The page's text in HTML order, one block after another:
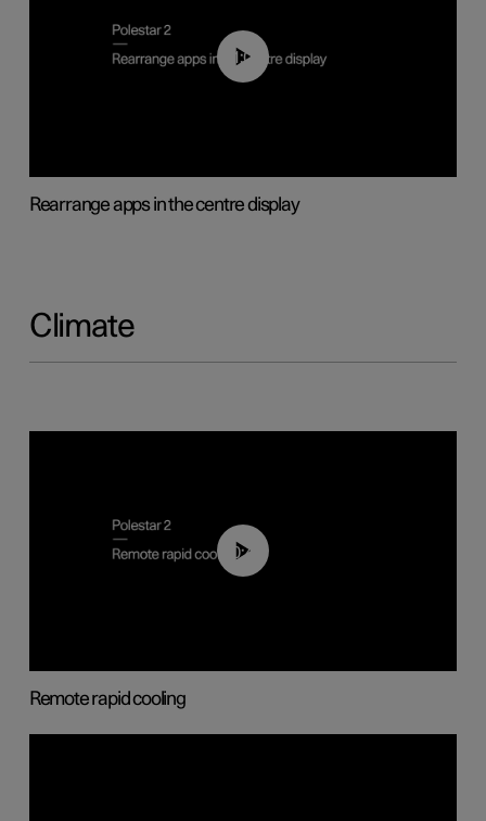
01:05
Rearrange apps in the centre display
Climate
00:43
Remote rapid cooling